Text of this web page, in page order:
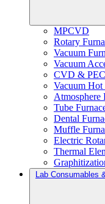
MPCVD
Rotary
Vacuum
Vacuum
CVD &
Vacuum Hot
Atmosphere
Tube
Dental
Muffle
Electric
Thermal
Lab Consumables